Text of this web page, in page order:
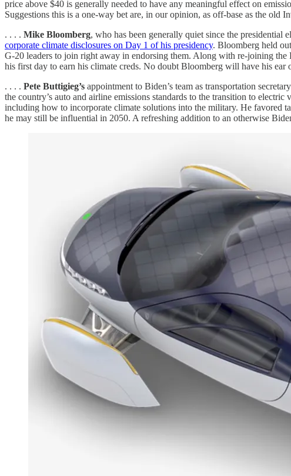
price above $40 is generally needed to have any meaningful effect on
Suggestions this is a one-way bet are, in our opinion, as off-base as the old
. . . . Mike Bloomberg, who has been generally quiet since the presidential
corporate climate disclosures on Day 1 of his presidency. Bloomberg held
G-20 leaders to join right away in endorsing them. Along with re-joining the
his first day to earn his climate creds. No doubt Bloomberg will have his
. . . . Pete Buttigieg’s appointment to Biden’s team as transportation
the country’s auto and airline emissions standards to the transition to
including how to incorporate climate solutions into the military. He favored
he may still be influential in 2050. A refreshing addition to an otherwise